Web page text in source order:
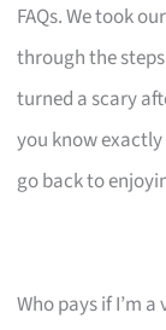
FAQs. We took
through the
turned a scary
you know
go back to
Who pays if I’m